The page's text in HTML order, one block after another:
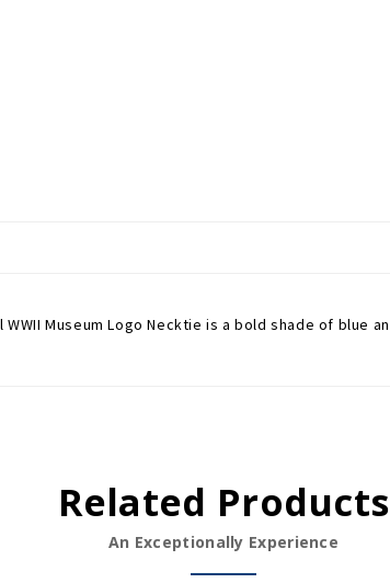
Related Products
An Exceptionally Experience